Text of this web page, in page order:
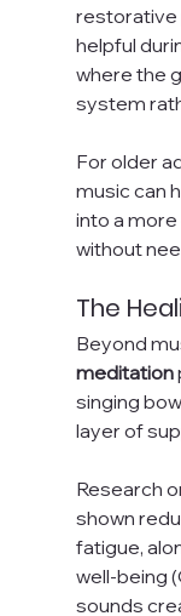
restorative
helpful
where the
system
For older
music can
into a
without
The
Beyond
meditation
singing
layer of
Research
shown
fatigue,
well-being
sounds